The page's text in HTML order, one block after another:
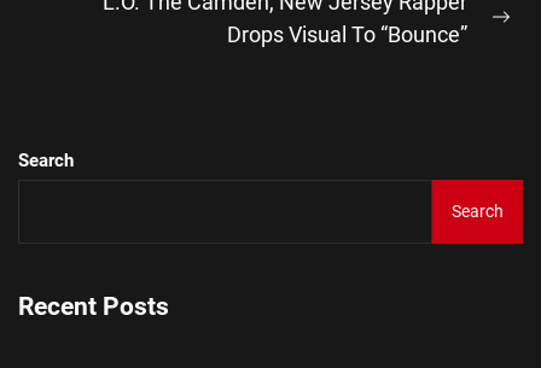
Drops Visual To “Bounce”
Search
Search
Recent Posts